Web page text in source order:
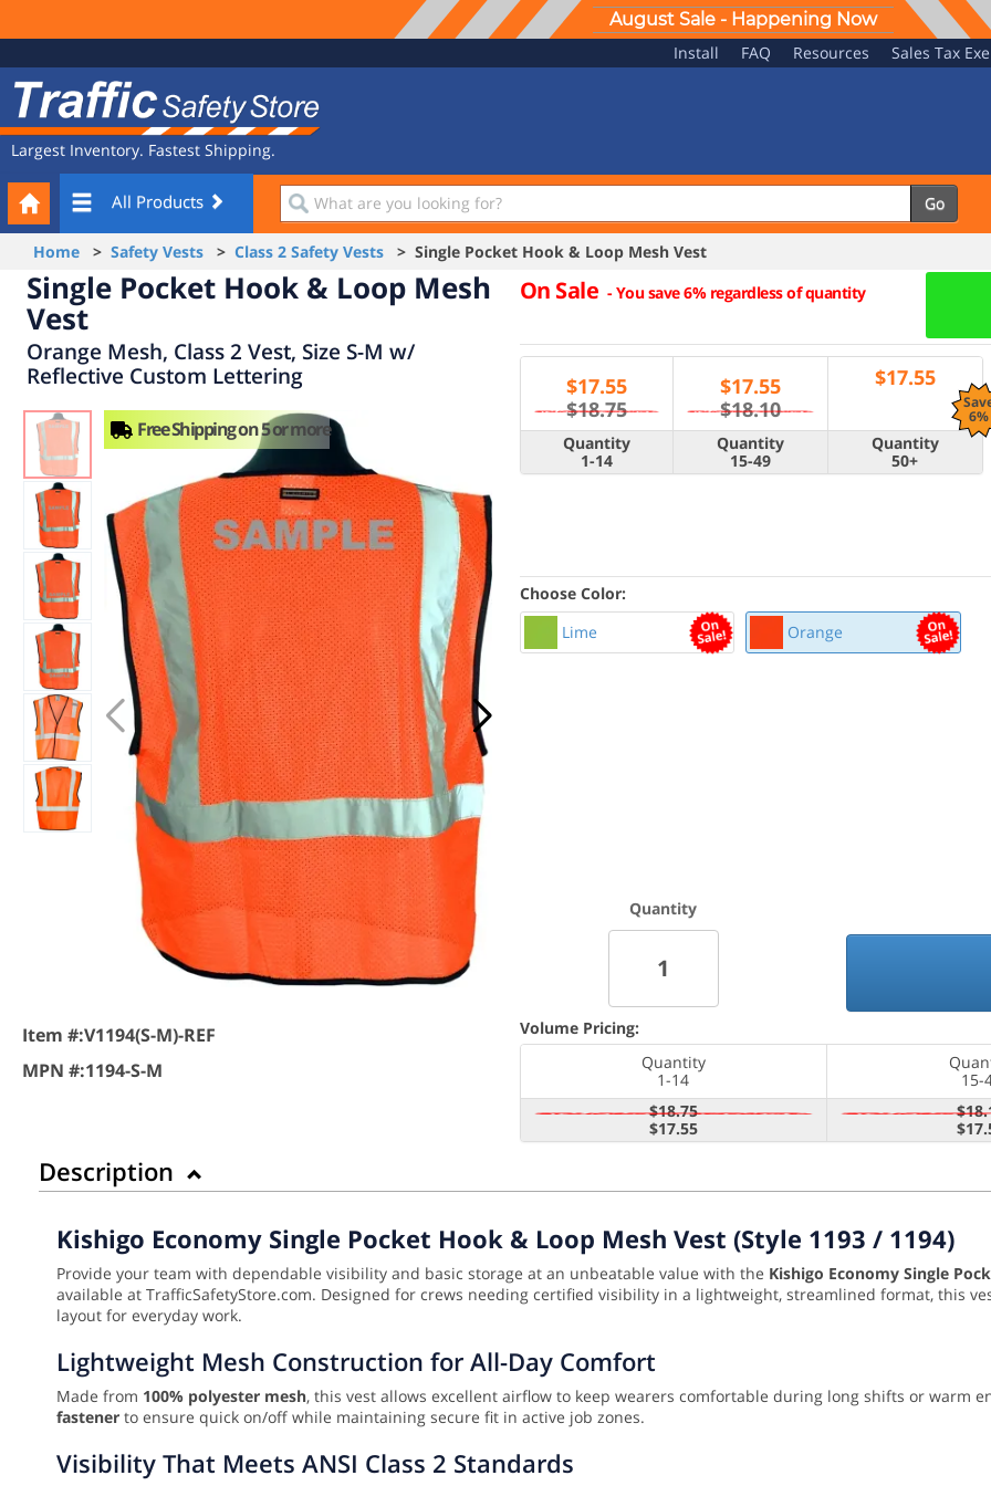
August Sale - Happening Now
Navigation
Install FAQ Resources Sales Tax
Safety
Store
Largest Inventory. Fastest Shipping.
All Products
What
are
you
looking
for?
Go
Your
Cart
Home > Safety Vests > Class 2 Safety Vests > Single Pocket Hook & Loop Mesh Vest
Single Pocket Hook & Loop Mesh
Vest
Orange Mesh, Class 2 Vest, Size S-M w/
Reflective Custom Lettering
Item #:V1194(S-M)-REF
MPN #:1194-S-M
On Sale -You save 6% regardless of quantity
$17.55
$18.75
$17.55
$18.10
6%
$17.55
Quantity
1-14
Quantity
15-49
Quantity
50+
Choose Color:
Lime
Orange
Quantity
Volume Pricing:
Quantity
1-14
15-
$18.75
$17.55
Description
Kishigo Economy Single Pocket Hook & Loop Mesh Vest (Style 1193 / 1194)
Provide your team with dependable visibility and basic storage at an unbeatable value with the Kishigo Economy Single
available at TrafficSafetyStore.com. Designed for crews needing certified visibility in a lightweight, streamlined format, this
layout for everyday work.
Lightweight Mesh Construction for All-Day Comfort
Made from 100% polyester mesh, this vest allows excellent airflow to keep wearers comfortable during long shifts or warm
fastener to ensure quick on/off while maintaining secure fit in active job zones.
Visibility That Meets ANSI Class 2 Standards